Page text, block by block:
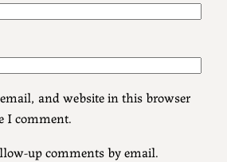
and website in this browser
I comment.
up comments by email.